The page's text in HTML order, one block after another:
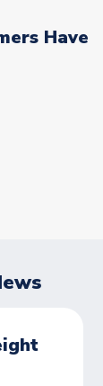
Have